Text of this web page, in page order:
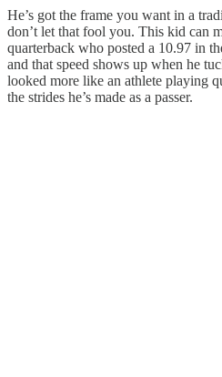
He’s got the frame you want in a
don’t let that fool you. This kid can
quarterback who posted a 10.97 in
and that speed shows up when he
looked more like an athlete playing
the strides he’s made as a passer.